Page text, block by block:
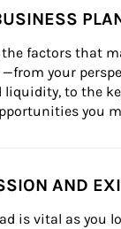
factors that
your
to the
you
AND
is vital as you